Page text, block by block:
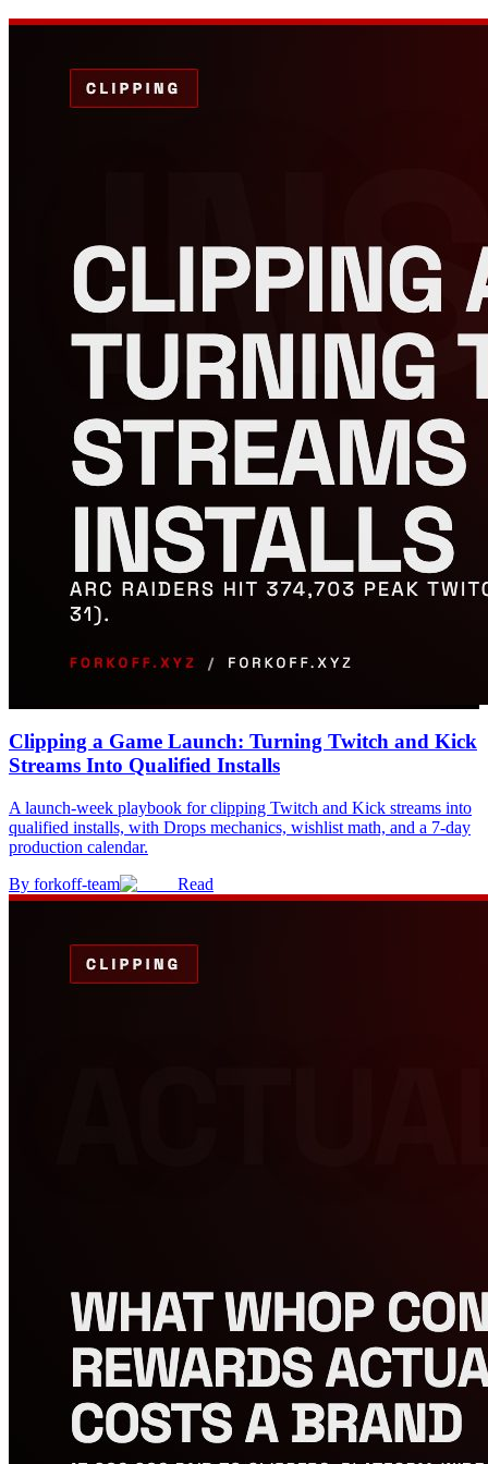
Clipping a Game Launch: Turning Twitch and Kick
Streams Into Qualified Installs
A launch-week playbook for clipping Twitch and Kick streams into
qualified installs, with Drops mechanics, wishlist math, and a 7-day
production calendar.
By forkoff-team Read